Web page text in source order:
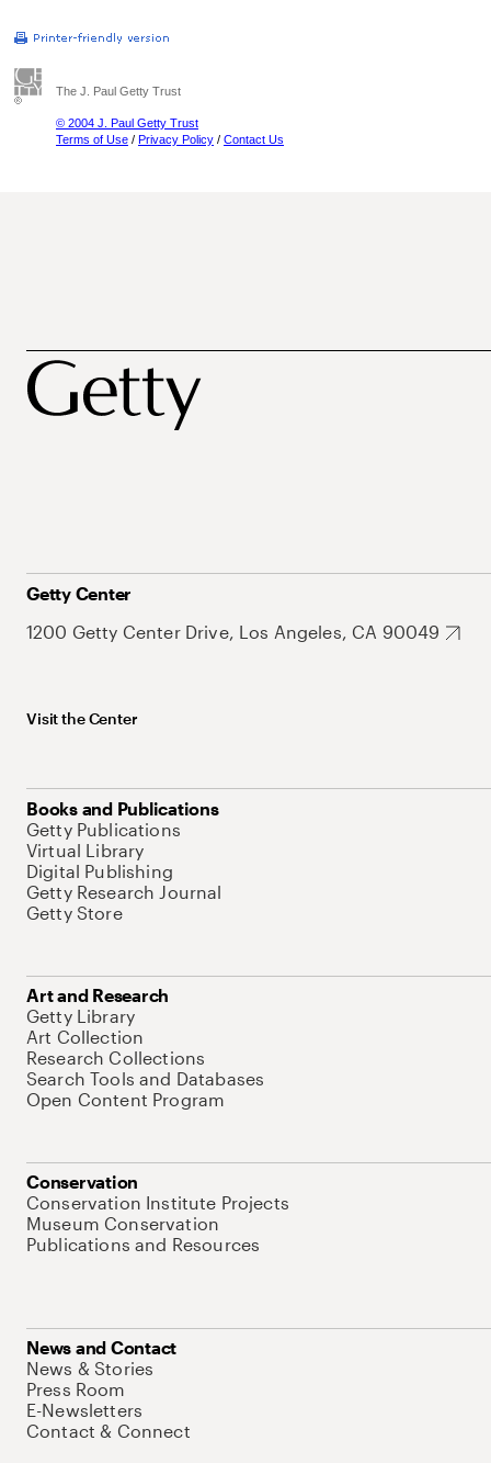
The J. Paul Getty Trust
© 2004 J. Paul Getty Trust
Terms of Use / Privacy Policy / Contact Us
Getty Center
1200 Getty Center Drive, Los Angeles, CA 90049
Visit the Center
Books and Publications
Getty Publications
Virtual Library
Digital Publishing
Getty Research Journal
Getty Store
Art and Research
Getty Library
Art Collection
Research Collections
Search Tools and Databases
Open Content Program
Conservation
Conservation Institute Projects
Museum Conservation
Publications and Resources
News and Contact
News & Stories
Press Room
E-Newsletters
Contact & Connect